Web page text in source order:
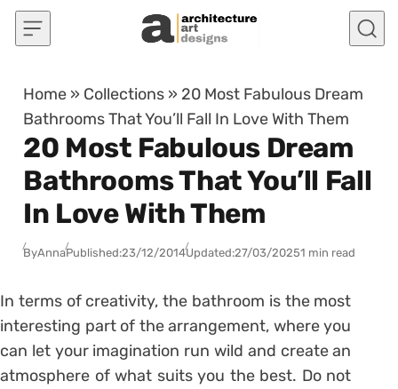
Skip to content
Home » Collections » 20 Most Fabulous Dream
Bathrooms That You’ll Fall In Love With Them
20 Most Fabulous Dream
Bathrooms That You’ll Fall
In Love With Them
ByAnnaPublished:23/12/2014Updated:27/03/20251 min read
In terms of creativity, the bathroom is the most
interesting part of the arrangement, where you
can let your imagination run wild and create an
atmosphere of what suits you the best. Do not